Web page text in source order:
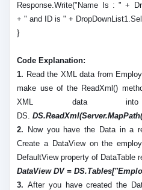
Response.Write("Name Is : " +
+ " and ID is " +
}
Code Explanation:
1. Read the XML data from
make use of the ReadXml()
XML data
DS.
2. Now you have the Data in a
Create a DataView on the
DefaultView property of DataTable
DataView DV =
3. After you have created the